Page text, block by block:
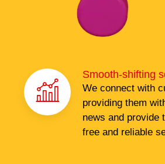
Smooth-shifting
We connect with
providing them
news and provide
free and reliable